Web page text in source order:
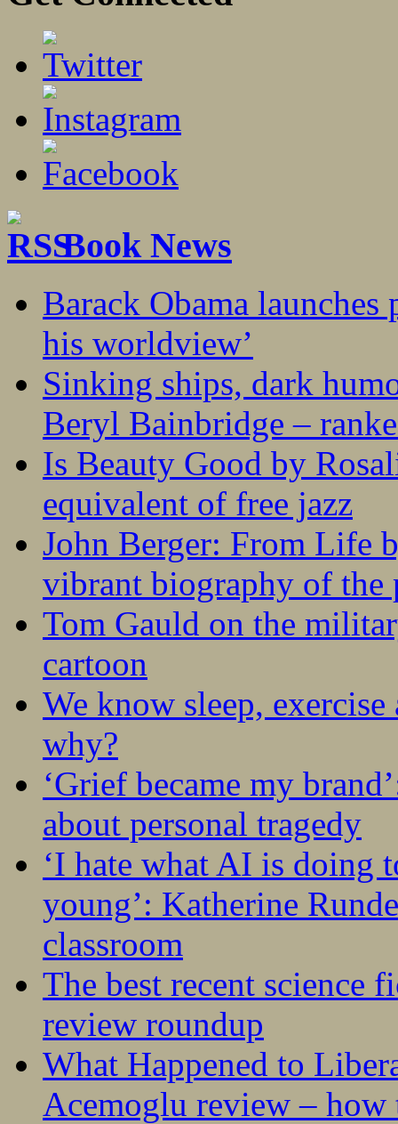
Book News
Barack Obama launches
his worldview’
Sinking ships, dark
Beryl Bainbridge –
Is Beauty Good by
equivalent of free jazz
John Berger: From Life
vibrant biography of the
Tom Gauld on the
cartoon
We know sleep,
why?
‘Grief became my
about personal tragedy
‘I hate what AI is doing
young’: Katherine
classroom
The best recent science
review roundup
What Happened to
Acemoglu review – how